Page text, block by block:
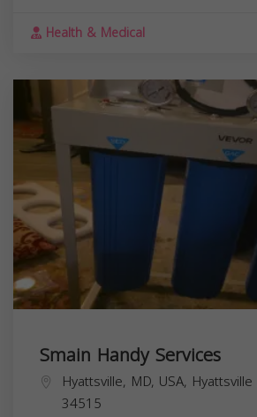
Health & Medical
Smain Handy Services
Hyattsville, MD, USA, Hyattsville
34515